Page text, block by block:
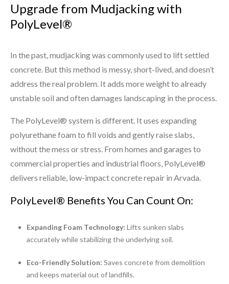
Upgrade from Mudjacking with
PolyLevel®
In the past, mudjacking was commonly used to lift settled
concrete. But this method is messy, short-lived, and doesn’t
address the real problem. It adds more weight to already
unstable soil and often damages landscaping in the process.
The PolyLevel® system is different. It uses expanding
polyurethane foam to fill voids and gently raise slabs,
without the mess or stress. From homes and garages to
commercial properties and industrial floors, PolyLevel®
delivers reliable, low-impact concrete repair in Arvada.
PolyLevel® Benefits You Can Count On:
Expanding Foam Technology: Lifts sunken slabs
accurately while stabilizing the underlying soil.
Eco-Friendly Solution: Saves concrete from demolition
and keeps material out of landfills.